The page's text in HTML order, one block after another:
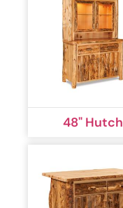
48" Hutch